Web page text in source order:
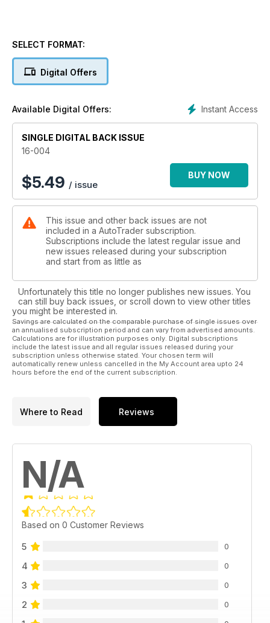
SELECT FORMAT:
Digital Offers
Instant Access
Available Digital Offers:
SINGLE DIGITAL BACK ISSUE
16-004
$5.49 / issue
BUY NOW
This issue and other back issues are not
included in a AutoTrader subscription.
Subscriptions include the latest regular issue and
new issues released during your subscription
and start from as little as
Unfortunately this title no longer publishes new issues. You
can still buy back issues, or scroll down to view other titles
you might be interested in.
Savings are calculated on the comparable purchase of single issues over
an annualised subscription period and can vary from advertised amounts.
Calculations are for illustration purposes only. Digital subscriptions
include the latest issue and all regular issues released during your
subscription unless otherwise stated. Your chosen term will
automatically renew unless cancelled in the My Account area upto 24
hours before the end of the current subscription.
Where to Read Reviews
N/A
Based on 0 Customer Reviews
5 0
4 0
3 0
2 0